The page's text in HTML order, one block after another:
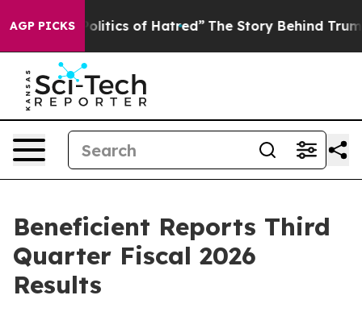
AGP PICKS
of Hatred” The Story Behind Trump’s Terrible
Beneficient Reports Third
Quarter Fiscal 2026
Results